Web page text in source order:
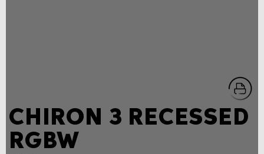
CHIRON 3 RECESSED
RGBW